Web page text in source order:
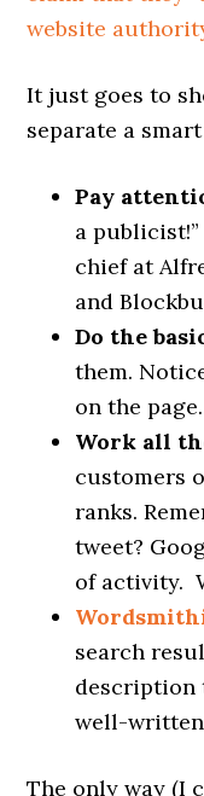
website
It just goes to
separate a
Pay
a publicist!”
chief at
and
Do the
them.
on the page.
Work all
customers
ranks.
tweet?
of activity.
search
description
well-written
The only way (I